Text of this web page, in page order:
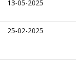
13-05-2025
25-02-2025